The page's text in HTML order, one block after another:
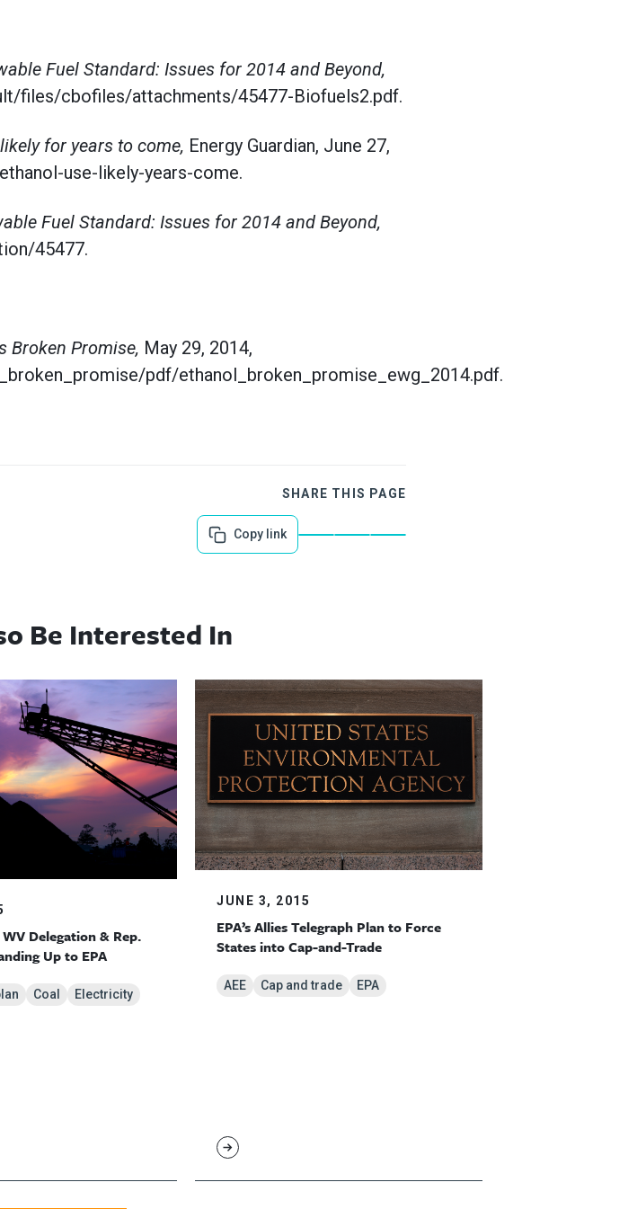
Fuel Standard: Issues for 2014 and Beyond,
files/cbofiles/attachments/45477-Biofuels2.pdf.
for years to come, Energy Guardian, June 27,
use-likely-years-come.
Fuel Standard: Issues for 2014 and Beyond,
45477.
Broken Promise, May 29, 2014,
pdf/ethanol_broken_promise_ewg_2014.pdf.
SHARE THIS PAGE
Copy link
Be Interested In
Delegation & Rep.
Up to EPA
Coal Electricity
JUNE 3, 2015
EPA’s Allies Telegraph Plan to Force
States into Cap-and-Trade
AEE Cap and trade EPA